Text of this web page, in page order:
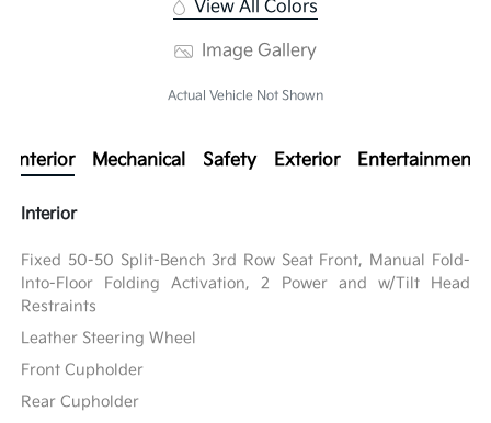
View All Colors
Image Gallery
Actual Vehicle Not Shown
Interior Mechanical Safety Exterior Entertainment
Interior
Fixed 50-50 Split-Bench 3rd Row Seat Front, Manual Fold-
Into-Floor Folding Activation, 2 Power and w/Tilt Head
Restraints
Leather Steering Wheel
Front Cupholder
Rear Cupholder